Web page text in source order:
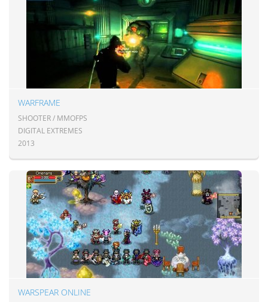
WARFRAME
SHOOTER / MMOFPS
DIGITAL EXTREMES
2013
WARSPEAR ONLINE